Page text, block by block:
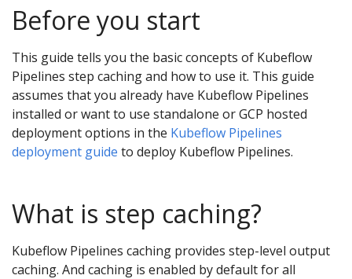
Before you start
This guide tells you the basic concepts of Kubeflow
Pipelines step caching and how to use it. This guide
assumes that you already have Kubeflow Pipelines
installed or want to use standalone or GCP hosted
deployment options in the Kubeflow Pipelines
deployment guide to deploy Kubeflow Pipelines.
What is step caching?
Kubeflow Pipelines caching provides step-level output
caching. And caching is enabled by default for all